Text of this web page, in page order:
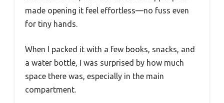
made opening it feel effortless—no fuss even
for tiny hands.
When I packed it with a few books, snacks, and
a water bottle, I was surprised by how much
space there was, especially in the main
compartment.